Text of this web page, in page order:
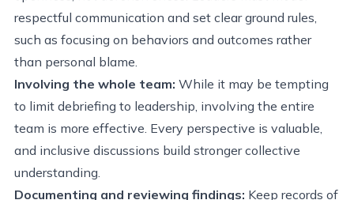
respectful communication and set clear ground rules,
such as focusing on behaviors and outcomes rather
than personal blame.
Involving the whole team: While it may be tempting
to limit debriefing to leadership, involving the entire
team is more effective. Every perspective is valuable,
and inclusive discussions build stronger collective
understanding.
Documenting and reviewing findings: Keep records of